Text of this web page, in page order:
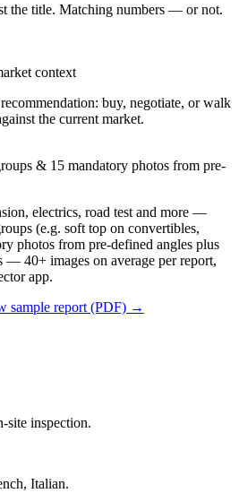
the title. Matching numbers — or not.
context
buy, negotiate, or walk
the current market.
& 15 mandatory photos from pre-
electrics, road test and more —
(e.g. soft top on convertibles,
photos from pre-defined angles plus
— 40+ images on average per report,
app.
sample report (PDF) →
site inspection.
Italian.